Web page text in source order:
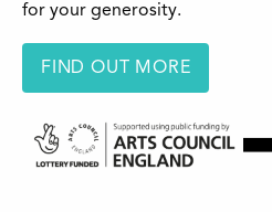
for your generosity.
FIND OUT MORE